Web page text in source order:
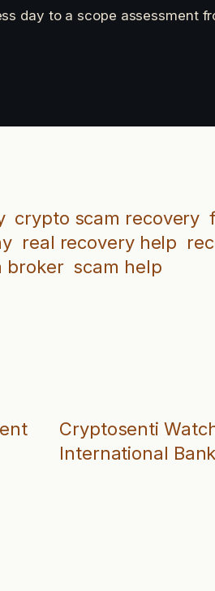
day to a scope assessment
crypto scam recovery
real recovery help
broker scam help
Cryptosenti
International Bank